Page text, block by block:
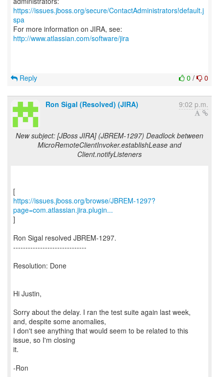
https://issues.jboss.org/secure/ContactAdministrators!default.j
spa
For more information on JIRA, see:
http://www.atlassian.com/software/jira
0 / 0
Reply
Ron Sigal (Resolved) (JIRA) 9:02 p.m.
New subject: [JBoss JIRA] (JBREM-1297) Deadlock between
MicroRemoteClientInvoker.establishLease and
Client.notifyListeners
https://issues.jboss.org/browse/JBREM-1297?
page=com.atlassian.jira.plugin...
]
Ron Sigal resolved JBREM-1297.
------------------------------
Resolution: Done
Hi Justin,
Sorry about the delay. I ran the test suite again last week,
and, despite some anomalies,
I don't see anything that would seem to be related to this
issue, so I'm closing
it.
-Ron